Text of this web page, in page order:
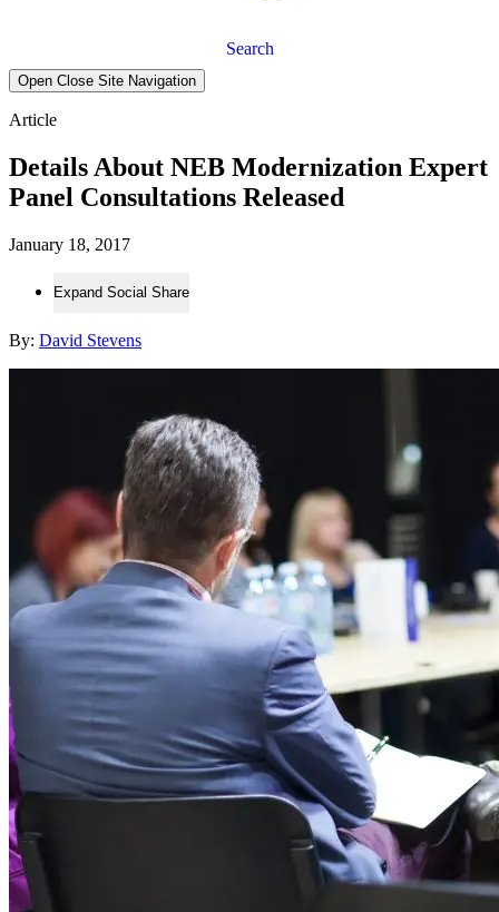
Search
Open Close Site Navigation
Article
Details About NEB Modernization Expert
Panel Consultations Released
January 18, 2017
Expand Social Share
By: David Stevens